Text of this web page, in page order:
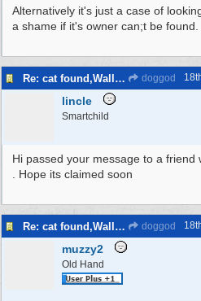
Alternatively it's just a case of
a shame if it's owner can;t be
Re: cat found,Wallasey doggod
lincle
Smartchild
Hi passed your message to a friend
. Hope its claimed soon
Re: cat found,Wallasey doggod
muzzy2
Old Hand